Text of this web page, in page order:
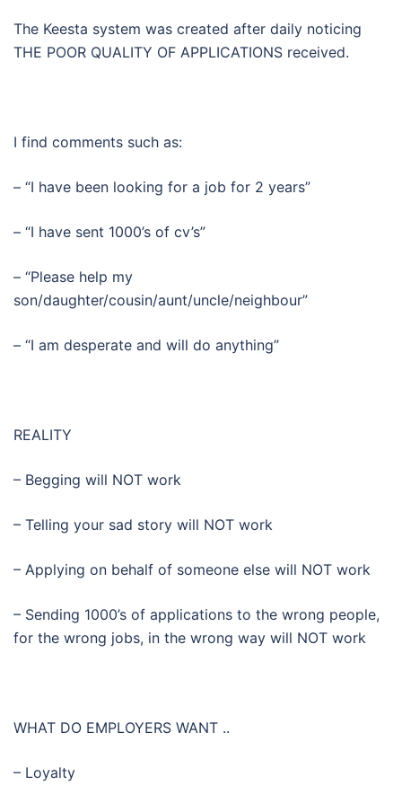
The Keesta system was created after daily noticing
THE POOR QUALITY OF APPLICATIONS received.
I find comments such as:
– “I have been looking for a job for 2 years”
– “I have sent 1000’s of cv’s”
– “Please help my
son/daughter/cousin/aunt/uncle/neighbour”
– “I am desperate and will do anything”
REALITY
– Begging will NOT work
– Telling your sad story will NOT work
– Applying on behalf of someone else will NOT work
– Sending 1000’s of applications to the wrong people,
for the wrong jobs, in the wrong way will NOT work
WHAT DO EMPLOYERS WANT ..
– Loyalty